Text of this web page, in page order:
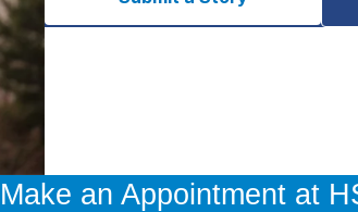
Make an Appointment at